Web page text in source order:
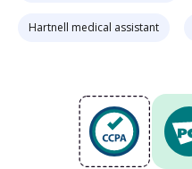
Hartnell medical assistant